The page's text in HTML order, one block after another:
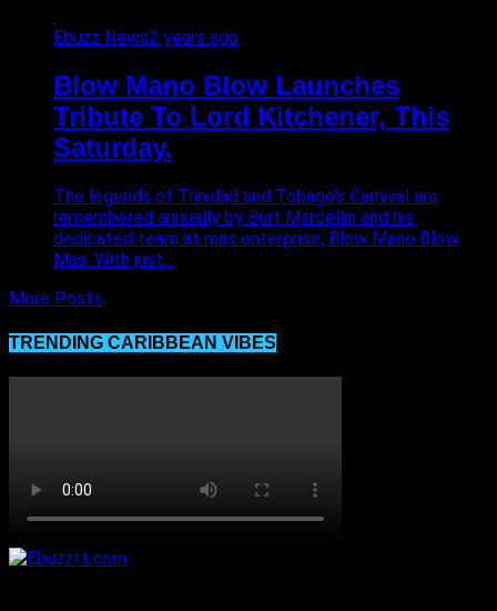
Ebuzz News2 years ago
Blow Mano Blow Launches
Tribute To Lord Kitchener, This
Saturday.
The legends of Trinidad and Tobago’s Carnival are
remembered annually by Burt Marcellin and his
dedicated team at mas enterprise, Blow Mano Blow
Mas. With just...
More Posts
TRENDING CARIBBEAN VIBES